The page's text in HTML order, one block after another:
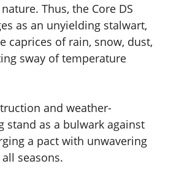
Thus, the Core DS
as an unyielding stalwart,
caprices of rain, snow, dust,
sway of temperature
and weather-
stand as a bulwark against
a pact with unwavering
seasons.